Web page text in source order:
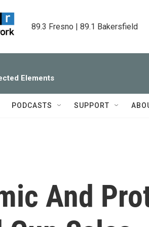
89.3 Fresno | 89.1 Bakersfield
Elements
PODCASTS SUPPORT
And